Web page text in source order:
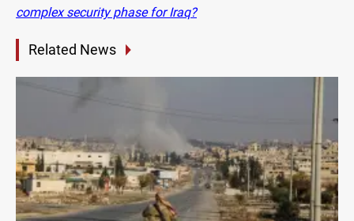
complex security phase for Iraq?
Related News